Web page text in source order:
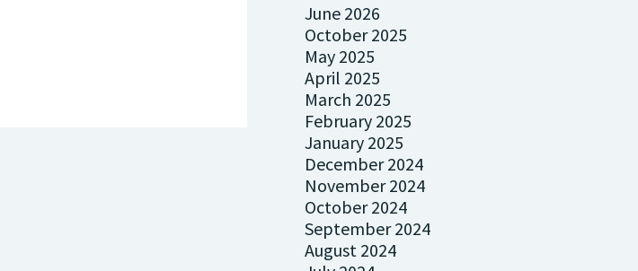
June 2026
October 2025
May 2025
April 2025
March 2025
February 2025
January 2025
December 2024
November 2024
October 2024
September 2024
August 2024